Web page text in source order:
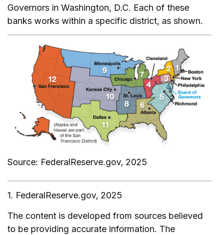
Governors in Washington, D.C. Each of these
banks works within a specific district, as shown.
Source: FederalReserve.gov, 2025
1. FederalReserve.gov, 2025
The content is developed from sources believed
to be providing accurate information. The